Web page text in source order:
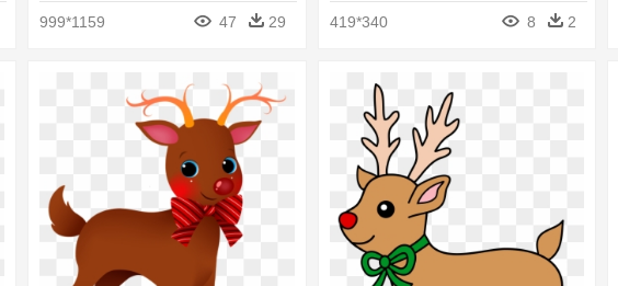
999*1159 47 29 419*340 8 2